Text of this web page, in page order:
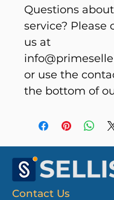
Questions
service? Please
us at
or use the
the bottom of
Contact Us